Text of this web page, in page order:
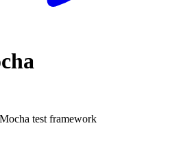
test framework